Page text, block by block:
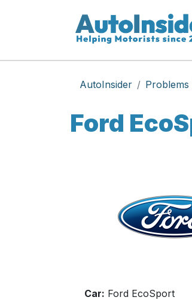
AutoInsider Problems
Ford
Car: Ford EcoSport